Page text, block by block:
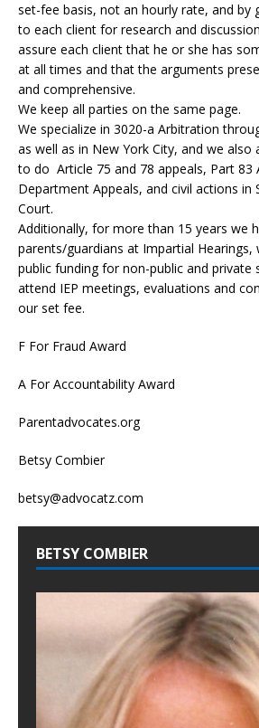
set-fee basis, not an hourly rate, and by
to each client for research and
assure each client that he or she has
at all times and that the arguments
and comprehensive.
We keep all parties on the same page.
We specialize in 3020-a Arbitration
as well as in New York City, and we also
to do Article 75 and 78 appeals, Part 83
Department Appeals, and civil actions in
Court.
Additionally, for more than 15 years we
parents/guardians at Impartial Hearings,
public funding for non-public and private
attend IEP meetings, evaluations and
our set fee.
F For Fraud Award
A For Accountability Award
Parentadvocates.org
Betsy Combier
betsy@advocatz.com
BETSY COMBIER